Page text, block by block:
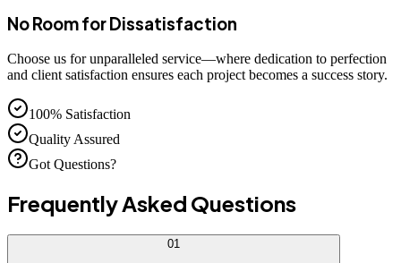
No Room for Dissatisfaction
Choose us for unparalleled service—where dedication to perfection
and client satisfaction ensures each project becomes a success story.
100% Satisfaction
Quality Assured
Got Questions?
Frequently Asked Questions
01